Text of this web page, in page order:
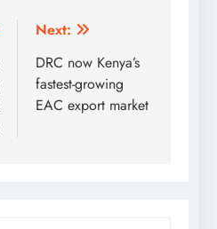
Next:
DRC now Kenya’s
fastest-growing
EAC export market